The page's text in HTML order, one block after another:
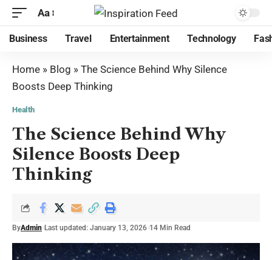
Aa
Business Travel Entertainment Technology
Home » Blog » The Science Behind Why Silence
Boosts Deep Thinking
Health
The Science Behind Why
Silence Boosts Deep
Thinking
ByAdmin Last updated: January 13, 2026 14 Min Read